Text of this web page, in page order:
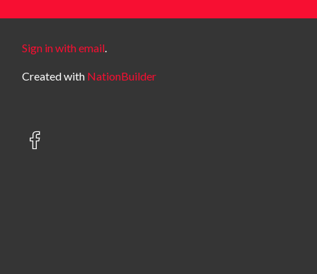
Sign in with email.
Created with NationBuilder